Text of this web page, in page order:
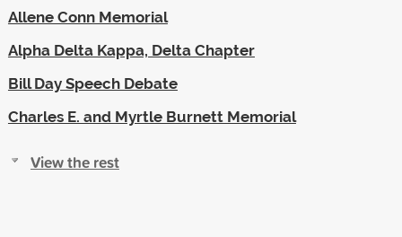
Allene Conn Memorial
Alpha Delta Kappa, Delta Chapter
Bill Day Speech Debate
Charles E. and Myrtle Burnett Memorial
View the rest